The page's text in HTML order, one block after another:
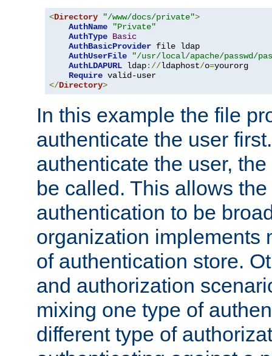
<Directory "/www/docs/private">
AuthName
"Private"
AuthType Basic
AuthBasicProvider file ldap
AuthUserFile
"/usr/local/apache/passwd/
AuthLDAPURL ldap://ldaphost/o=yourorg
Require
</Directory>
In this example the file
authenticate the user
authenticate the user,
be called. This allows
authentication to be
organization implements
of authentication store.
and authorization
mixing one type of
different type of